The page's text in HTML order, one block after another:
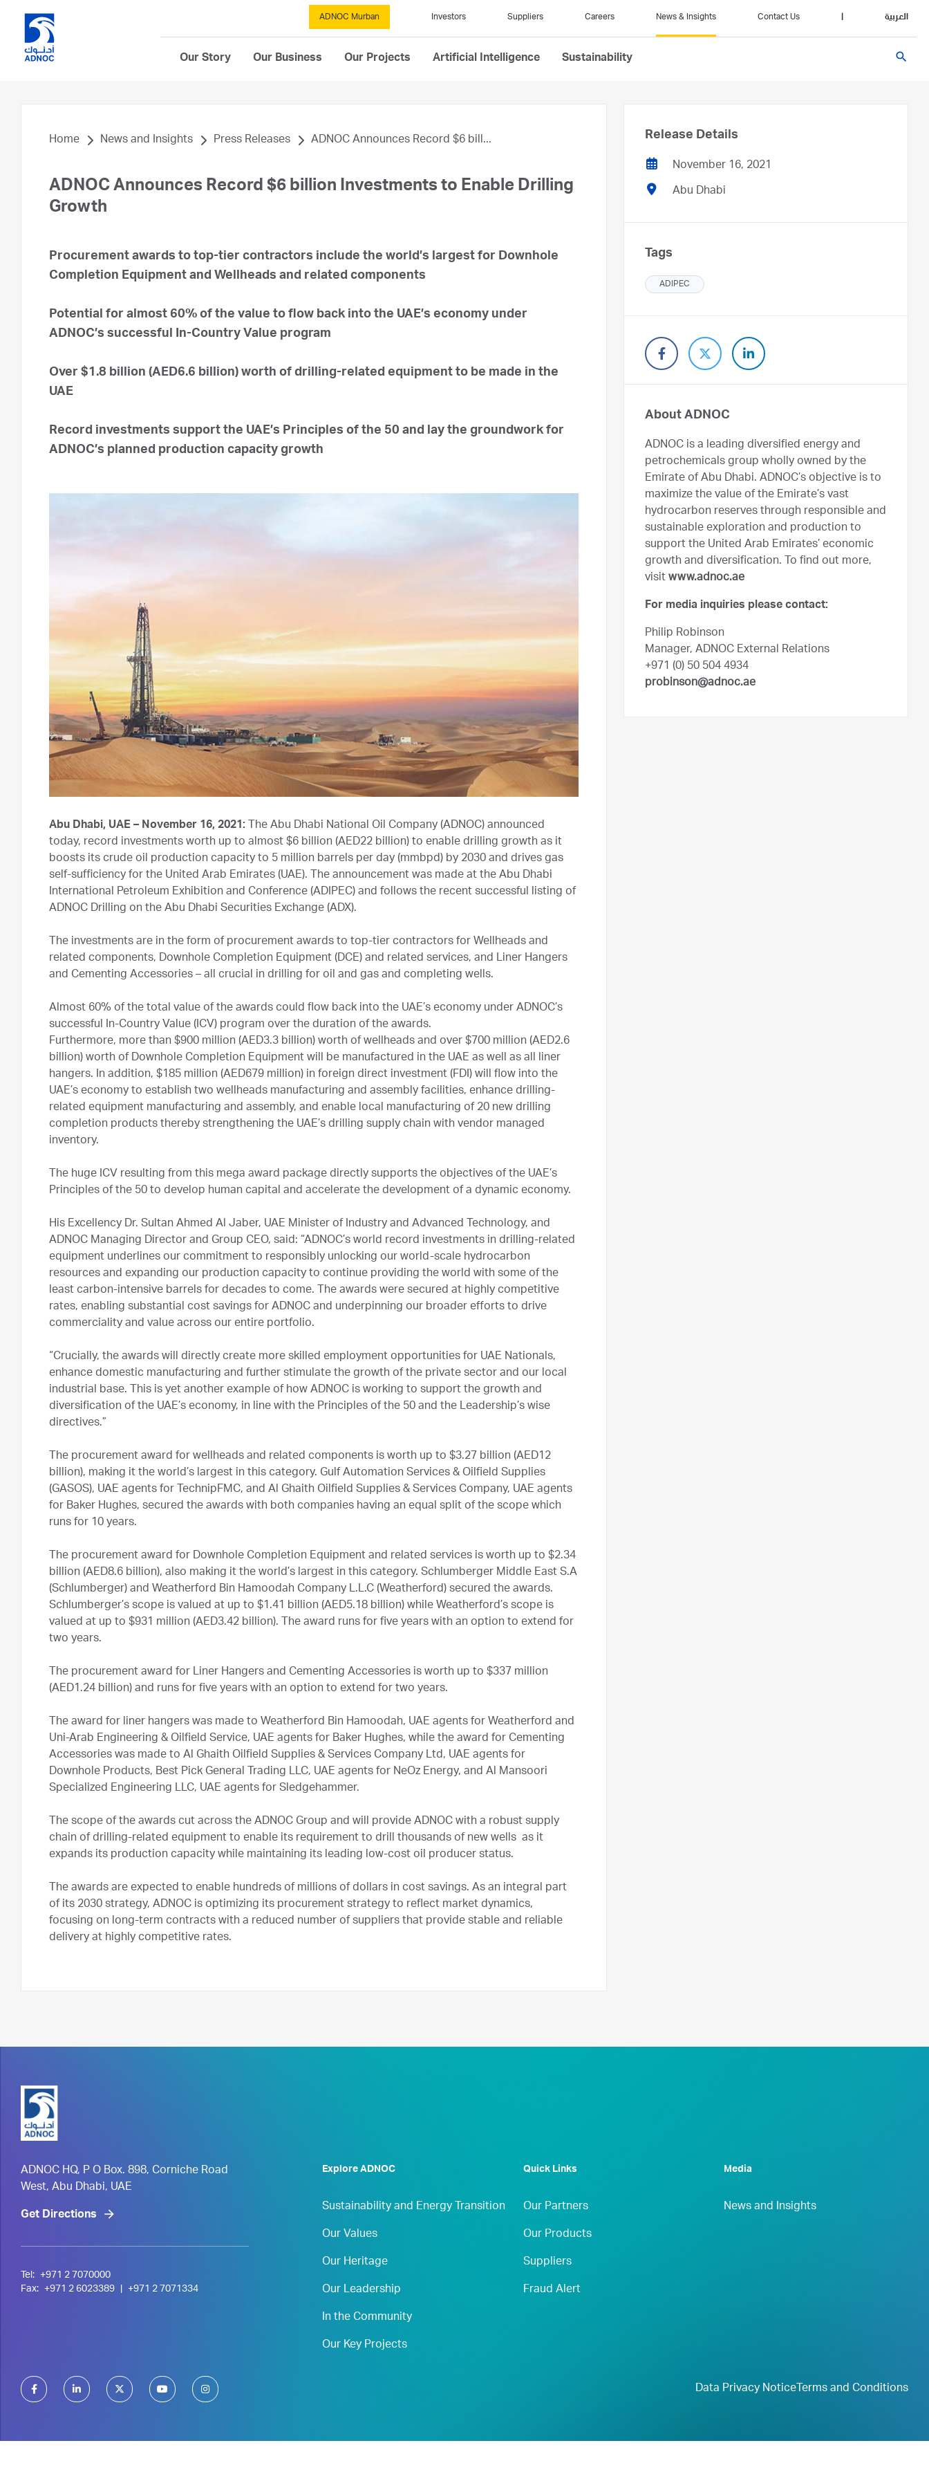
ADNOC Murban Investors Suppliers Careers News & Insights Contact Us العربية
Our Story Our Business Our Projects Artificial Intelligence Sustainability search
Home News and Insights Press Releases ADNOC Announces Record $6 bill...
ADNOC Announces Record $6 billion Investments to Enable Drilling
Growth
Procurement awards to top-tier contractors include the world’s largest for Downhole
Completion Equipment and Wellheads and related components
Potential for almost 60% of the value to flow back into the UAE’s economy under
ADNOC’s successful In-Country Value program
Over $1.8 billion (AED6.6 billion) worth of drilling-related equipment to be made in the
UAE
Record investments support the UAE’s Principles of the 50 and lay the groundwork for
ADNOC’s planned production capacity growth
Abu Dhabi, UAE – November 16, 2021: The Abu Dhabi National Oil Company (ADNOC) announced
today, record investments worth up to almost $6 billion (AED22 billion) to enable drilling growth as it
boosts its crude oil production capacity to 5 million barrels per day (mmbpd) by 2030 and drives gas
self-sufficiency for the United Arab Emirates (UAE). The announcement was made at the Abu Dhabi
International Petroleum Exhibition and Conference (ADIPEC) and follows the recent successful listing of
ADNOC Drilling on the Abu Dhabi Securities Exchange (ADX).
The investments are in the form of procurement awards to top-tier contractors for Wellheads and
related components, Downhole Completion Equipment (DCE) and related services, and Liner Hangers
and Cementing Accessories – all crucial in drilling for oil and gas and completing wells.
Almost 60% of the total value of the awards could flow back into the UAE’s economy under ADNOC’s
successful In-Country Value (ICV) program over the duration of the awards.
Furthermore, more than $900 million (AED3.3 billion) worth of wellheads and over $700 million (AED2.6
billion) worth of Downhole Completion Equipment will be manufactured in the UAE as well as all liner
hangers. In addition, $185 million (AED679 million) in foreign direct investment (FDI) will flow into the
UAE’s economy to establish two wellheads manufacturing and assembly facilities, enhance drilling-
related equipment manufacturing and assembly, and enable local manufacturing of 20 new drilling
completion products thereby strengthening the UAE’s drilling supply chain with vendor managed
inventory.
The huge ICV resulting from this mega award package directly supports the objectives of the UAE’s
Principles of the 50 to develop human capital and accelerate the development of a dynamic economy.
His Excellency Dr. Sultan Ahmed Al Jaber, UAE Minister of Industry and Advanced Technology, and
ADNOC Managing Director and Group CEO, said: “ADNOC’s world record investments in drilling-related
equipment underlines our commitment to responsibly unlocking our world-scale hydrocarbon
resources and expanding our production capacity to continue providing the world with some of the
least carbon-intensive barrels for decades to come. The awards were secured at highly competitive
rates, enabling substantial cost savings for ADNOC and underpinning our broader efforts to drive
commerciality and value across our entire portfolio.
“Crucially, the awards will directly create more skilled employment opportunities for UAE Nationals,
enhance domestic manufacturing and further stimulate the growth of the private sector and our local
industrial base. This is yet another example of how ADNOC is working to support the growth and
diversification of the UAE’s economy, in line with the Principles of the 50 and the Leadership’s wise
directives.”
The procurement award for wellheads and related components is worth up to $3.27 billion (AED12
billion), making it the world’s largest in this category. Gulf Automation Services & Oilfield Supplies
(GASOS), UAE agents for TechnipFMC, and Al Ghaith Oilfield Supplies & Services Company, UAE agents
for Baker Hughes, secured the awards with both companies having an equal split of the scope which
runs for 10 years.
The procurement award for Downhole Completion Equipment and related services is worth up to $2.34
billion (AED8.6 billion), also making it the world’s largest in this category. Schlumberger Middle East S.A
(Schlumberger) and Weatherford Bin Hamoodah Company L.L.C (Weatherford) secured the awards.
Schlumberger’s scope is valued at up to $1.41 billion (AED5.18 billion) while Weatherford’s scope is
valued at up to $931 million (AED3.42 billion). The award runs for five years with an option to extend for
two years.
The procurement award for Liner Hangers and Cementing Accessories is worth up to $337 million
(AED1.24 billion) and runs for five years with an option to extend for two years.
The award for liner hangers was made to Weatherford Bin Hamoodah, UAE agents for Weatherford and
Uni-Arab Engineering & Oilfield Service, UAE agents for Baker Hughes, while the award for Cementing
Accessories was made to Al Ghaith Oilfield Supplies & Services Company Ltd, UAE agents for
Downhole Products, Best Pick General Trading LLC, UAE agents for NeOz Energy, and Al Mansoori
Specialized Engineering LLC, UAE agents for Sledgehammer.
The scope of the awards cut across the ADNOC Group and will provide ADNOC with a robust supply
chain of drilling-related equipment to enable its requirement to drill thousands of new wells as it
expands its production capacity while maintaining its leading low-cost oil producer status.
The awards are expected to enable hundreds of millions of dollars in cost savings. As an integral part
of its 2030 strategy, ADNOC is optimizing its procurement strategy to reflect market dynamics,
focusing on long-term contracts with a reduced number of suppliers that provide stable and reliable
delivery at highly competitive rates.
Release Details
November 16, 2021
Abu Dhabi
Tags
ADIPEC
About ADNOC
ADNOC is a leading diversified energy and
petrochemicals group wholly owned by the
Emirate of Abu Dhabi. ADNOC’s objective is to
maximize the value of the Emirate’s vast
hydrocarbon reserves through responsible and
sustainable exploration and production to
support the United Arab Emirates’ economic
growth and diversification. To find out more,
visit www.adnoc.ae
For media inquiries please contact:
Philip Robinson
Manager, ADNOC External Relations
+971 (0) 50 504 4934
probinson@adnoc.ae
ADNOC HQ, P O Box. 898, Corniche Road
West, Abu Dhabi, UAE
Get Directions
Tel:
+971 2 7070000
Fax:
+971 2 6023389 +971 2 7071334
Explore ADNOC
Sustainability and Energy Transition
Our Values
Our Heritage
Our Leadership
In the Community
Our Key Projects
Quick Links
Our Partners
Our Products
Suppliers
Fraud Alert
Media
News and Insights
Data Privacy NoticeTerms and Conditions